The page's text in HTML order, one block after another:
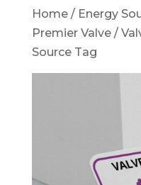
Home/ Energy
Premier Valve/
Source Tag